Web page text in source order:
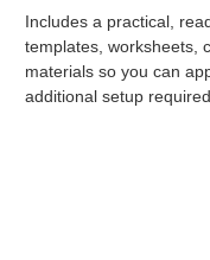
Includes a practical,
templates, worksheets,
materials so you can
additional setup required.